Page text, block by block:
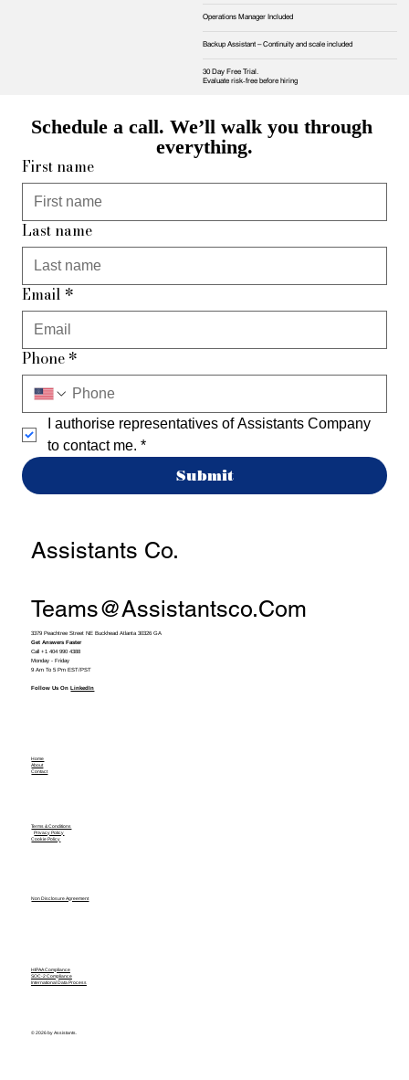
Operations Manager Included
Backup Assistant – Continuity and scale included
30 Day Free Trial.
Evaluate risk‑free before hiring
Schedule a call. We’ll walk you through
everything.
First name
Last name
Email *
Phone *
I authorise representatives of Assistants Company
to contact me. *
Submit
Assistants Co.
Teams@assistantsco.com
3379 Peachtree Street NE Buckhead Atlanta 30326 GA
Get Answers Faster
Call +1 404 990 4388
Monday - Friday
9 Am To 5 Pm EST/PST
Follow Us OnLinkedIn
Home
About
Contact
Terms & Conditions
Privacy Policy
Cookie Policy
Non Disclosure Agreement
HIPAA Compliance
SOC-2 Compliance
International Data Process
© 2026 by Assistants.